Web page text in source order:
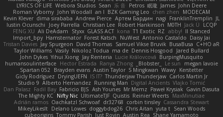
LYRICS OF LIFE Webora Studios Sean 乐 音 Petros 眠瓏 James John Deere
Roman Vyborny John Woodall an l BZK Gaming Leo chen zhen
MODECAM
Kevin Klever dima sirababa Andrew Pierce Артем Бардин nagi FranklinTremplin JL
Iustin Ocunschi
Joey Parrella Christian Lee Robert Hankinson M0TH Jack Ü
LCQP
FENG XU Ali DeAdam Styxx GLASS ACT kona T1 Exotic RZ abby! ll Stanced
Import_bpy Hamsternator Forest Katsch NuWest Antonio Castaldo Daisy Jai
Tristan Davies Jay Spurgeon David Thomas Samuel Vikse Bruvik BusaBusa C+HO aR
Taylor Williams Vasily Nikoloz Todua ma de Dennis Hosgood
Jared Bullard
John Dykes Yihui Xiong Jay Renteria Lucie Královcová BurpingMusquito
humansoulinterface Hector Estrada Ranya Zhong _Blobster_ Le sun
megan lavoie
Spartan 052 Brayden evans Austin Taylor S Mingkwan Wawy Kerstetter
Gicly Rodríguez DryingUEFN IS IT? Thunderjaw Thunderjaw Carlos Martin Jr
Studio 9 Alberto Hernandez Running Man Digital Ancients Vlajko Tomić
Dan Palasz Fadil Bay Fabricio BJS Ash Younes Mr Memz Paweł Krysiak Gavin Dasuta
The Mighty KC Nifty Nic UltimateTJF Quistis Reinier Weerts MaxMinutiae
Adrián ramos Oachkatzl Schwoaf dr32768 corbin tinsley Cassandra Stewart
MikeyLikesIt Delano Lowes doggybdog26 Chris Aitan yuta t Sean Woods
cubeorigins Tommy Parish Just Rovin Austin Rea Shane Yamamoto